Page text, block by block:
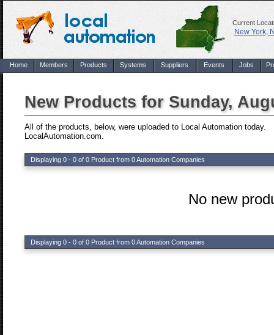
Current
New York,
Home Members Products Systems Suppliers Events Jobs
New Products for Sunday,
All of the products, below, were uploaded to Local Automation
LocalAutomation.com.
Displaying 0 - 0 of 0 Product from 0 Automation Companies
No new
Displaying 0 - 0 of 0 Product from 0 Automation Companies